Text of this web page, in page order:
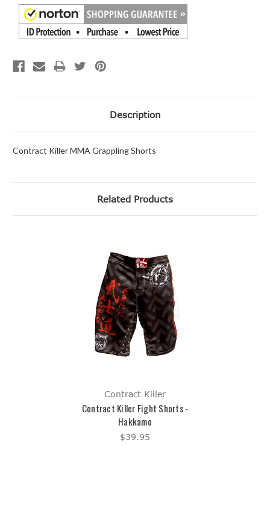
Description
Contract Killer MMA Grappling Shorts
Related Products
Contract Killer
Contract Killer Fight Shorts -
Hakkamo
$39.95